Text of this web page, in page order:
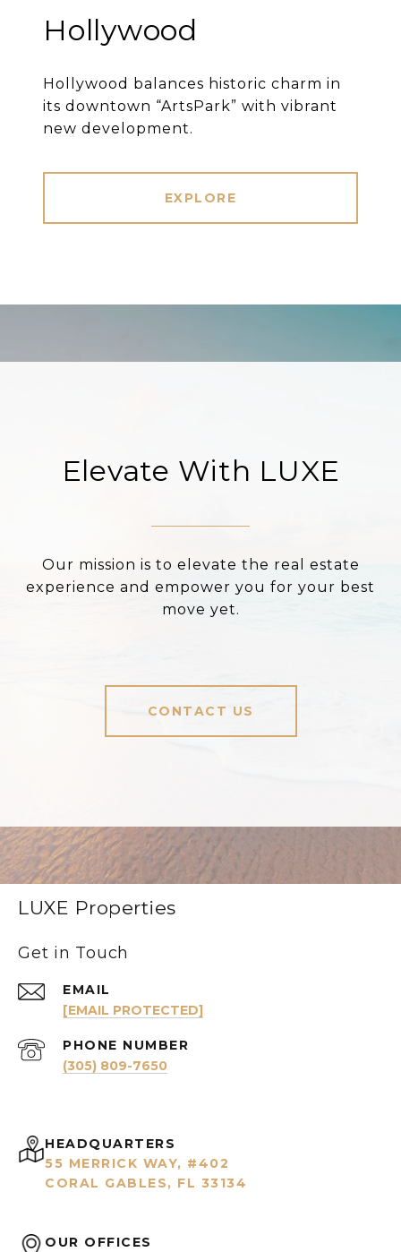
Hollywood
Hollywood balances historic charm in
its downtown “ArtsPark” with vibrant
new development.
EXPLORE
Elevate With LUXE
Our mission is to elevate the real estate
experience and empower you for your best
move yet.
CONTACT US
LUXE Properties
Get in Touch
EMAIL
[EMAIL PROTECTED]
PHONE NUMBER
(305) 809-7650
HEADQUARTERS
55 MERRICK WAY, #402
CORAL GABLES, FL 33134
OUR OFFICES